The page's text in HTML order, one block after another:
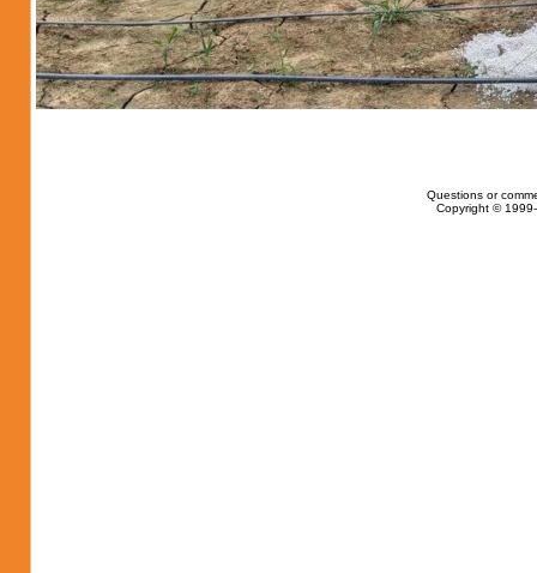
Questions or
Copyright ©